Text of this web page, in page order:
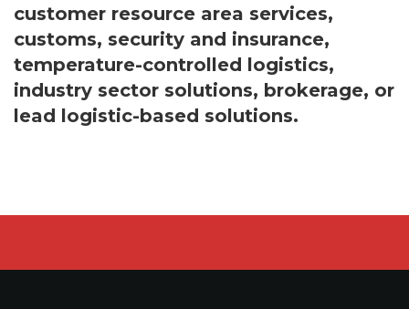
customer resource area services,
customs, security and insurance,
temperature-controlled logistics,
industry sector solutions, brokerage, or
lead logistic-based solutions.